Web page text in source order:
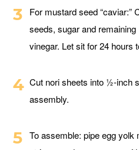
For mustard seed “caviar:”
seeds, sugar and
vinegar. Let sit for 24 hours
Cut nori sheets into ½-inch
assembly.
To assemble: pipe egg